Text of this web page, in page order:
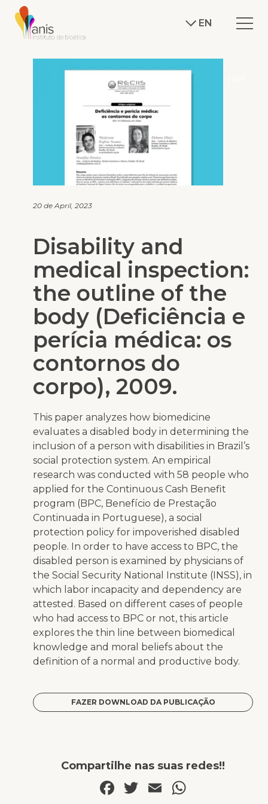
EN
20 de April, 2023
Disability and
medical inspection:
the outline of the
body (Deficiência e
perícia médica: os
contornos do
corpo), 2009.
This paper analyzes how biomedicine
evaluates a disabled body in determining the
inclusion of a person with disabilities in Brazil’s
social protection system. An empirical
research was conducted with 58 people who
applied for the Continuous Cash Benefit
program (BPC, Benefício de Prestação
Continuada in Portuguese), a social
protection policy for impoverished disabled
people. In order to have access to BPC, the
disabled person is examined by physicians of
the Social Security National Institute (INSS), in
which labor incapacity and dependency are
attested. Based on different cases of people
who had access to BPC or not, this article
explores the thin line between biomedical
knowledge and moral beliefs about the
definition of a normal and productive body.
FAZER DOWNLOAD DA PUBLICAÇÃO
Compartilhe nas suas redes!!
Facebook
Twitter
Email